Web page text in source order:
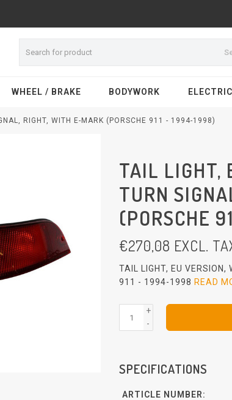
WHEEL / BRAKE BODYWORK
RIGHT, WITH E-MARK (PORSCHE 911 - 1994-1998)
TAIL LIGHT,
TURN
(PORSCHE
€270,08 EXCL.
TAIL LIGHT, EU VERSION,
911 - 1994-1998 READ
+
-
SPECIFICATIONS
ARTICLE NUMBER: